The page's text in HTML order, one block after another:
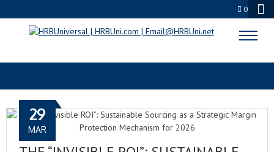
0
INVISIBLE ROI
29
MAR